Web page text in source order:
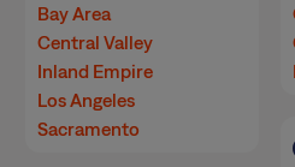
Bay Area
Central Valley
Inland Empire
Los Angeles
Sacramento